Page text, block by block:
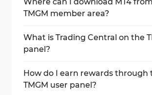
TMGM member area?
other tools.
What is Trading Central on the
panel?
and Featured Ideas for smarter
How do I earn rewards through
TMGM user panel?